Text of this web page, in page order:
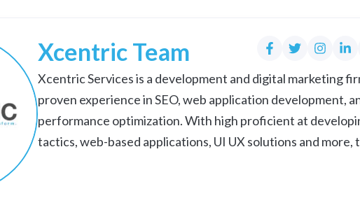
Xcentric Team
Xcentric Services is a development and digital marketing
proven experience in SEO, web application development,
performance optimization. With high proficient at
tactics, web-based applications, UI UX solutions and more,